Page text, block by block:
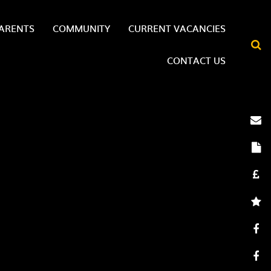
COMMUNITY CURRENT VACANCIES
CONTACT US